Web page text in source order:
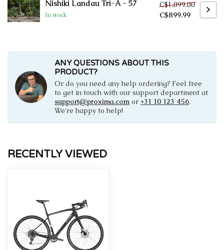
Nishiki Landau Tri-A - 57
In stock
C$1,099.00
C$899.99
ANY QUESTIONS ABOUT THIS
PRODUCT?
Or do you need any help ordering? Feel free
to get in touch with our support department at
support@proxima.com or +31 10 123 456.
We're happy to help!
RECENTLY VIEWED